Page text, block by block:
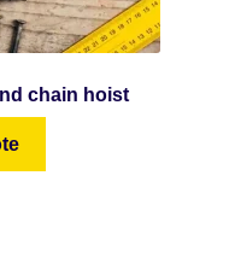
chain hoist